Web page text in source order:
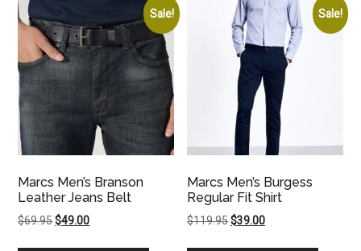
Sale!
Marcs Men’s Branson
Leather Jeans Belt
$69.95Original
$49.00Current
Sale!
Marcs Men’s Burgess
Regular Fit Shirt
$119.95Original
$39.00Current